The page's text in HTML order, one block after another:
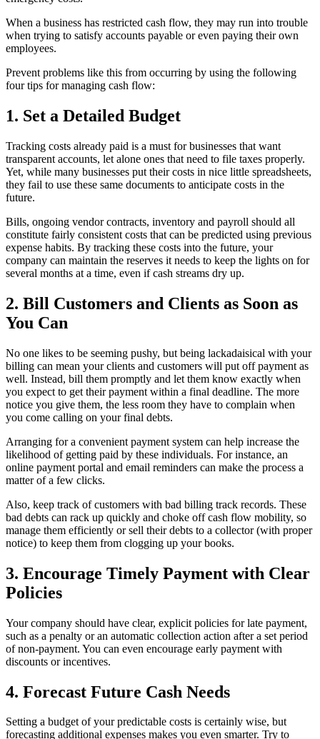
When a business has restricted cash flow, they may run into trouble
when trying to satisfy accounts payable or even paying their own
employees.
Prevent problems like this from occurring by using the following
four tips for managing cash flow:
1. Set a Detailed Budget
Tracking costs already paid is a must for businesses that want
transparent accounts, let alone ones that need to file taxes properly.
Yet, while many businesses put their costs in nice little spreadsheets,
they fail to use these same documents to anticipate costs in the
future.
Bills, ongoing vendor contracts, inventory and payroll should all
constitute fairly consistent costs that can be predicted using previous
expense habits. By tracking these costs into the future, your
company can maintain the reserves it needs to keep the lights on for
several months at a time, even if cash streams dry up.
2. Bill Customers and Clients as Soon as
You Can
No one likes to be seeming pushy, but being lackadaisical with your
billing can mean your clients and customers will put off payment as
well. Instead, bill them promptly and let them know exactly when
you expect to get their payment within a final deadline. The more
notice you give them, the less room they have to complain when
you come calling on your final debts.
Arranging for a convenient payment system can help increase the
likelihood of getting paid by these individuals. For instance, an
online payment portal and email reminders can make the process a
matter of a few clicks.
Also, keep track of customers with bad billing track records. These
bad debts can rack up quickly and choke off cash flow mobility, so
manage them efficiently or sell their debts to a collector (with proper
notice) to keep them from clogging up your books.
3. Encourage Timely Payment with Clear
Policies
Your company should have clear, explicit policies for late payment,
such as a penalty or an automatic collection action after a set period
of non-payment. You can even encourage early payment with
discounts or incentives.
4. Forecast Future Cash Needs
Setting a budget of your predictable costs is certainly wise, but
forecasting additional expenses makes you even smarter. Try to